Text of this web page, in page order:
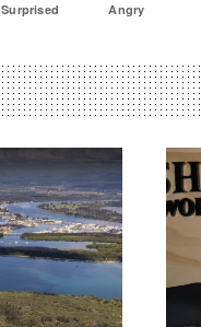
Surprised Angry